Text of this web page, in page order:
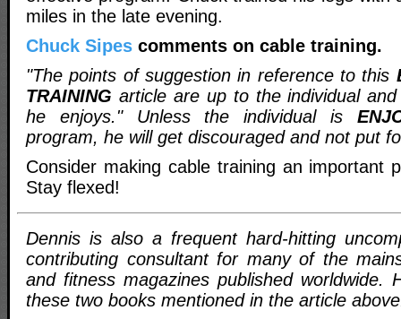
miles in the late evening.
Chuck Sipes comments on cable training.
"The points of suggestion in reference to this
TRAINING article are up to the individual
he enjoys." Unless the individual is
program, he will get discouraged and not put
Consider making cable training an important
Stay flexed!
Dennis is also a frequent hard-hitting
contributing consultant for many of the
and fitness magazines published worldwide.
these two books mentioned in the article